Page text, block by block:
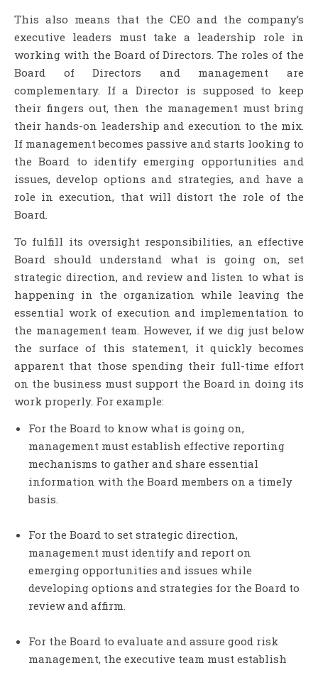
This also means that the CEO and the company’s
executive leaders must take a leadership role in
working with the Board of Directors. The roles of the
Board of Directors and management are
complementary. If a Director is supposed to keep
their fingers out, then the management must bring
their hands-on leadership and execution to the mix.
If management becomes passive and starts looking to
the Board to identify emerging opportunities and
issues, develop options and strategies, and have a
role in execution, that will distort the role of the
Board.
To fulfill its oversight responsibilities, an effective
Board should understand what is going on, set
strategic direction, and review and listen to what is
happening in the organization while leaving the
essential work of execution and implementation to
the management team. However, if we dig just below
the surface of this statement, it quickly becomes
apparent that those spending their full-time effort
on the business must support the Board in doing its
work properly. For example:
For the Board to know what is going on,
management must establish effective reporting
mechanisms to gather and share essential
information with the Board members on a timely
basis.
For the Board to set strategic direction,
management must identify and report on
emerging opportunities and issues while
developing options and strategies for the Board to
review and affirm.
For the Board to evaluate and assure good risk
management, the executive team must establish